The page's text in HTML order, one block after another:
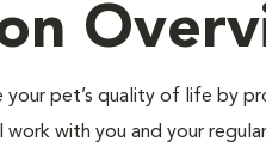
your pet’s quality of life by
work with you and your